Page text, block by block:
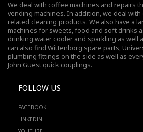
We deal with coffee machines and repairs
vending machines. In addition, we deal
related cleaning products. We also have a
machines for sweets, food and soft drinks
drinking water cooler and sparkling as well
can also find Wittenborg spare parts,
plumbing fittings on the side as well as
John Guest quick couplings.
FOLLOW US
FACEBOOK
LINKEDIN